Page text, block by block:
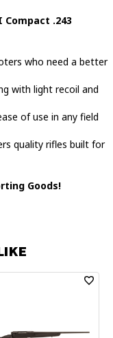
Compact .243
who need a better
with light recoil and
of use in any field
quality rifles built for
Goods!